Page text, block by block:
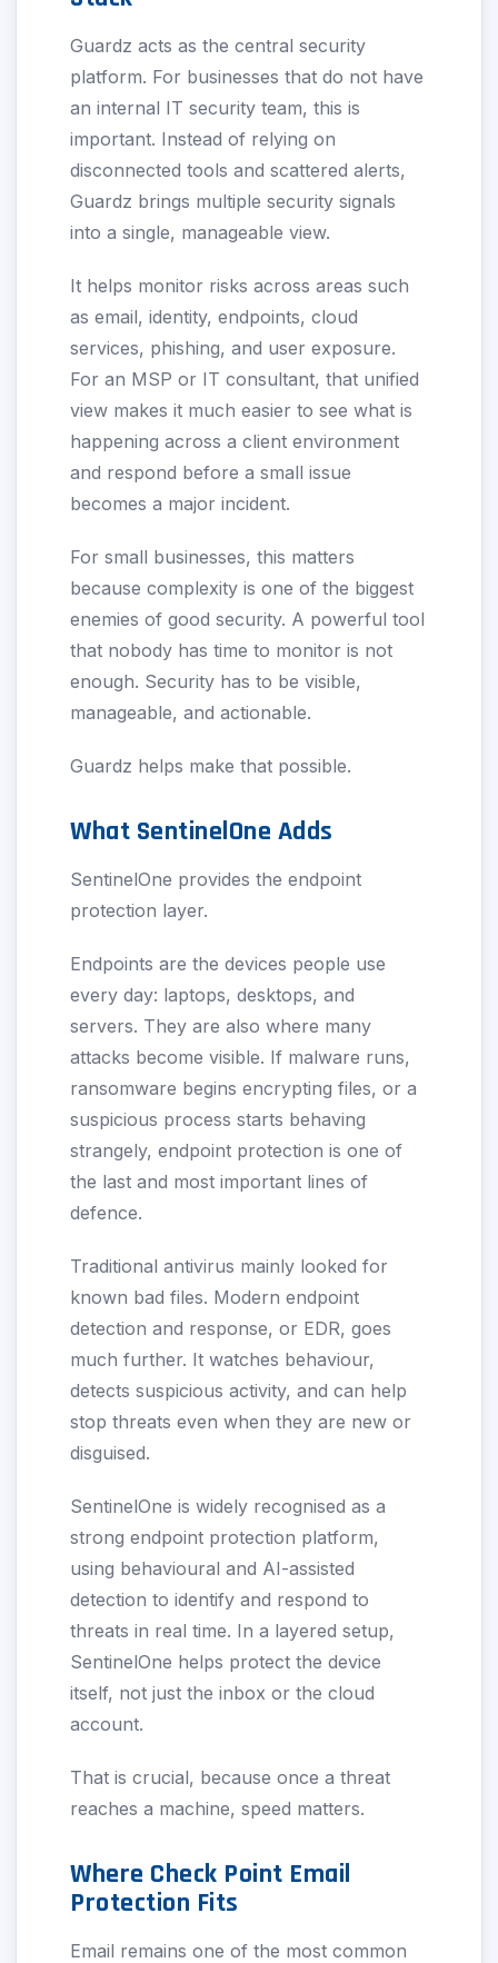
Guardz acts as the central security
platform. For businesses that do not have
an internal IT security team, this is
important. Instead of relying on
disconnected tools and scattered alerts,
Guardz brings multiple security signals
into a single, manageable view.
It helps monitor risks across areas such
as email, identity, endpoints, cloud
services, phishing, and user exposure.
For an MSP or IT consultant, that unified
view makes it much easier to see what is
happening across a client environment
and respond before a small issue
becomes a major incident.
For small businesses, this matters
because complexity is one of the biggest
enemies of good security. A powerful tool
that nobody has time to monitor is not
enough. Security has to be visible,
manageable, and actionable.
Guardz helps make that possible.
What SentinelOne Adds
SentinelOne provides the endpoint
protection layer.
Endpoints are the devices people use
every day: laptops, desktops, and
servers. They are also where many
attacks become visible. If malware runs,
ransomware begins encrypting files, or a
suspicious process starts behaving
strangely, endpoint protection is one of
the last and most important lines of
defence.
Traditional antivirus mainly looked for
known bad files. Modern endpoint
detection and response, or EDR, goes
much further. It watches behaviour,
detects suspicious activity, and can help
stop threats even when they are new or
disguised.
SentinelOne is widely recognised as a
strong endpoint protection platform,
using behavioural and AI-assisted
detection to identify and respond to
threats in real time. In a layered setup,
SentinelOne helps protect the device
itself, not just the inbox or the cloud
account.
That is crucial, because once a threat
reaches a machine, speed matters.
Where Check Point Email
Protection Fits
Email remains one of the most common